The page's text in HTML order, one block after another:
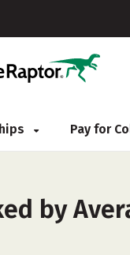
Pay for
by